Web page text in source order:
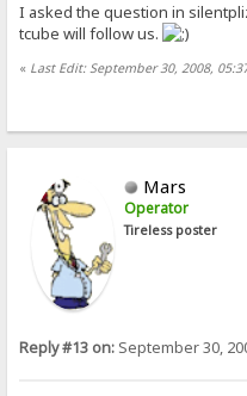
I asked the question in
tcube will follow us.
« Last Edit: September 30, 2008,
Mars
Operator
Tireless poster
Reply #13 on: September 30,